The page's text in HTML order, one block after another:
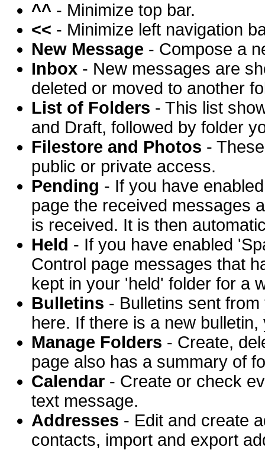
^^ - Minimize top bar.
<< - Minimize left navigation
New Message - Compose a
Inbox - New messages are
deleted or moved to another
List of Folders - This list
and Draft, followed by folder
Filestore and Photos -
public or private access.
Pending - If you have
page the received messages
is received. It is then
Held - If you have enabled
Control page messages that
kept in your 'held' folder for a
Bulletins - Bulletins sent
here. If there is a new
Manage Folders - Create,
page also has a summary of
Calendar - Create or check
text message.
Addresses - Edit and create
contacts, import and export